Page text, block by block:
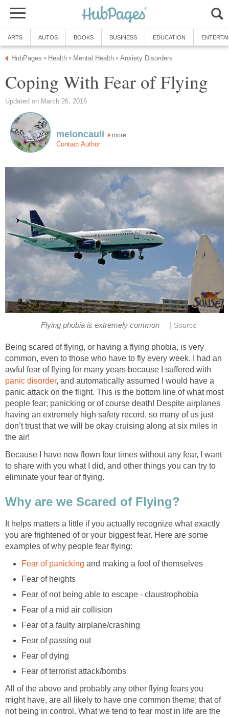
ARTS AUTOS BOOKS BUSINESS EDUCATION
HubPages » Health » Mental Health » Anxiety Disorders
Coping With Fear of Flying
Updated on March 26, 2016
meloncauli more
Contact Author
Flying phobia is extremely common Source
Being scared of flying, or having a flying phobia, is very
common, even to those who have to fly every week. I had an
awful fear of flying for many years because I suffered with
panic disorder, and automatically assumed I would have a
panic attack on the flight. This is the bottom line of what most
people fear; panicking or of course death! Despite airplanes
having an extremely high safety record, so many of us just
don’t trust that we will be okay cruising along at six miles in
the air!
Because I have now flown four times without any fear, I want
to share with you what I did, and other things you can try to
eliminate your fear of flying.
Why are we Scared of Flying?
It helps matters a little if you actually recognize what exactly
you are frightened of or your biggest fear. Here are some
examples of why people fear flying:
Fear of panicking and making a fool of themselves
Fear of heights
Fear of not being able to escape - claustrophobia
Fear of a mid air collision
Fear of a faulty airplane/crashing
Fear of passing out
Fear of dying
Fear of terrorist attack/bombs
All of the above and probably any other flying fears you
might have, are all likely to have one common theme; that of
not being in control. What we tend to fear most in life are the